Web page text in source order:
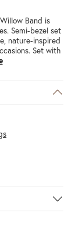
Band is
Semi-bezel set
nature-inspired
Set with